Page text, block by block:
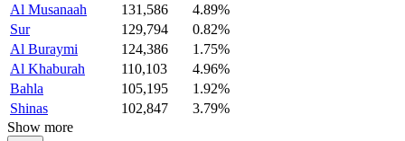
Al Musanaah
131,586
4.89%
Sur
129,794
0.82%
Al Buraymi
124,386
1.75%
Al Khaburah
110,103
4.96%
Bahla
105,195
1.92%
Shinas
102,847
3.79%
Show more